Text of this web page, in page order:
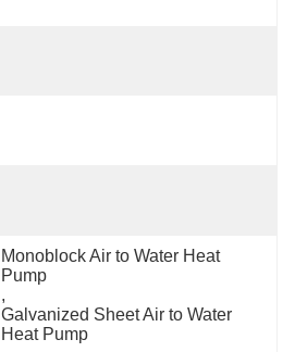
Monoblock Air to Water Heat
Pump
,
Galvanized Sheet Air to Water
Heat Pump